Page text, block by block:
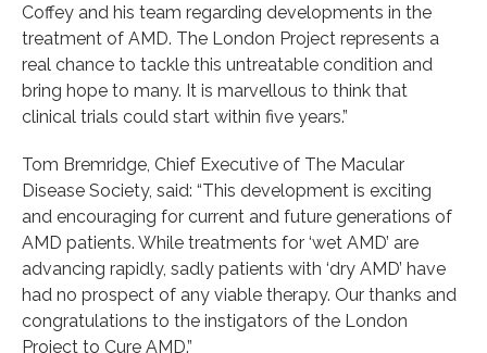
Coffey and his team regarding developments in the
treatment of AMD. The London Project represents a
real chance to tackle this untreatable condition and
bring hope to many. It is marvellous to think that
clinical trials could start within five years.”
Tom Bremridge, Chief Executive of The Macular
Disease Society, said: “This development is exciting
and encouraging for current and future generations of
AMD patients. While treatments for ‘wet AMD’ are
advancing rapidly, sadly patients with ‘dry AMD’ have
had no prospect of any viable therapy. Our thanks and
congratulations to the instigators of the London
Project to Cure AMD.”